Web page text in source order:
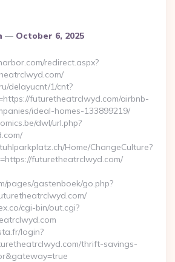
October 6, 2025
redirect.aspx?
delayucnt/1/cnt?
futuretheatrclwyd.com/airbnb-
ideal-homes-133899219/
dwl/url.php?
Home/ChangeCulture?
futuretheatrclwyd.com/
pages/gastenboek/go.php?
cgi-bin/out.cgi?
login?
thrift-savings-